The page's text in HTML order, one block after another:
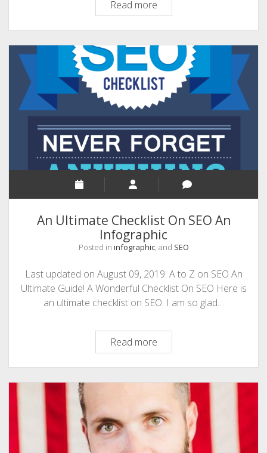
Read moreProject
Management
Crisis
–
How
to
Handle
It?
An
Infographic
By
Wrike
An Ultimate Checklist On SEO An
Infographic
Posted in infographic, and SEO
Last updated on August 09, 2019. A to Z on SEO An
Ultimate Guide! A Wonderful Checklist On SEO Here is
an ultimate checklist on SEO. I am so glad…
Read moreAn
Ultimate
Checklist
On
SEO
An
Infographic